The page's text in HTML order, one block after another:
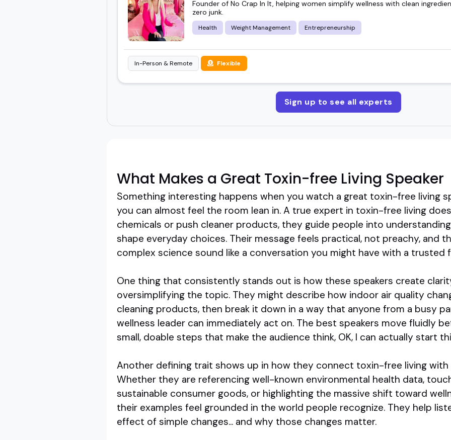
Founder of No Crap In It, helping women simplify wellness with clean
zero junk.
Health Weight Management Entrepreneurship
In-Person & Remote Flexible
Sign up to see all experts
What Makes a Great Toxin-free Living Speaker
Something interesting happens when you watch a great toxin-free living
you can almost feel the room lean in. A true expert in toxin-free living
chemicals or push cleaner products, they guide people into
shape everyday choices. Their message feels practical, not preachy, and
complex science sound like a conversation you might have with a trusted
One thing that consistently stands out is how these speakers create
oversimplifying the topic. They might describe how indoor air quality
cleaning products, then break it down in a way that anyone from a busy
wellness leader can immediately act on. The best speakers move fluidly
small, doable steps that make the audience think, OK, I can actually start
Another defining trait shows up in how they connect toxin-free living with
Whether they are referencing well-known environmental health data,
sustainable consumer goods, or highlighting the massive shift toward
their examples feel grounded in the world people recognize. They help
effect of simple changes... and why those changes matter.